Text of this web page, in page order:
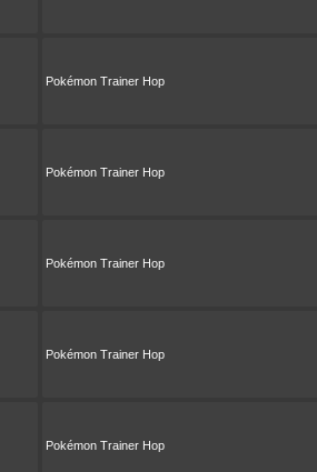
Pokémon Trainer Hop
Pokémon Trainer Hop
Pokémon Trainer Hop
Pokémon Trainer Hop
Pokémon Trainer Hop